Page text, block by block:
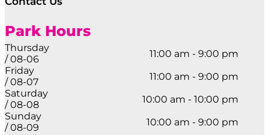
Park Hours
Thursday
/ 08-06
11:00 am - 9:00 pm
Friday
/ 08-07
11:00 am - 9:00 pm
Saturday
/ 08-08
10:00 am - 10:00 pm
Sunday
/ 08-09
10:00 am - 9:00 pm